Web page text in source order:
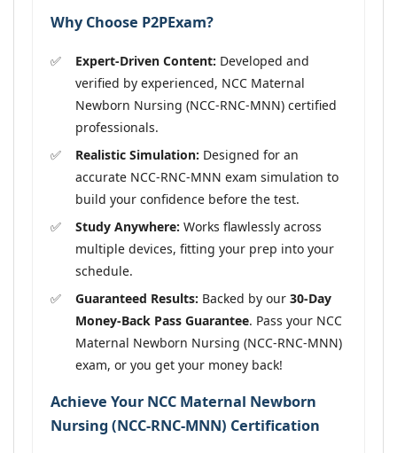
Why Choose P2PExam?
Expert-Driven Content: Developed and
verified by experienced, NCC Maternal
Newborn Nursing (NCC-RNC-MNN) certified
professionals.
Realistic Simulation: Designed for an
accurate NCC-RNC-MNN exam simulation to
build your confidence before the test.
Study Anywhere: Works flawlessly across
multiple devices, fitting your prep into your
schedule.
Guaranteed Results: Backed by our 30-Day
Money-Back Pass Guarantee. Pass your NCC
Maternal Newborn Nursing (NCC-RNC-MNN)
exam, or you get your money back!
Achieve Your NCC Maternal Newborn
Nursing (NCC-RNC-MNN) Certification